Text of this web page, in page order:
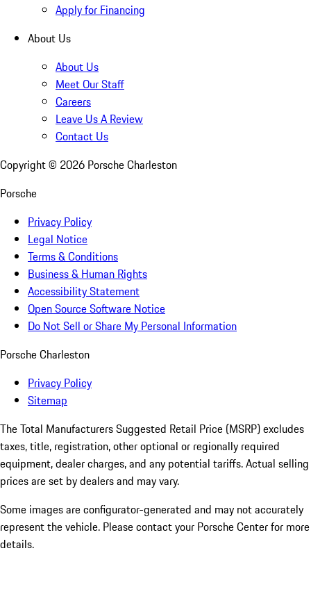
Apply for Financing
About Us
About Us
Meet Our Staff
Careers
Leave Us A Review
Contact Us
Copyright © 2026 Porsche Charleston
Porsche
Privacy Policy
Legal Notice
Terms & Conditions
Business & Human Rights
Accessibility Statement
Open Source Software Notice
Do Not Sell or Share My Personal Information
Porsche Charleston
Privacy Policy
Sitemap
The Total Manufacturers Suggested Retail Price (MSRP) excludes
taxes, title, registration, other optional or regionally required
equipment, dealer charges, and any potential tariffs. Actual selling
prices are set by dealers and may vary.
Some images are configurator-generated and may not accurately
represent the vehicle. Please contact your Porsche Center for more
details.